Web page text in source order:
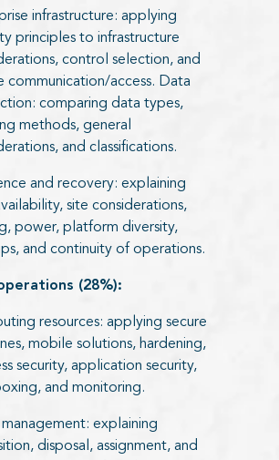
infrastructure: applying
principles to infrastructure
control selection, and
communication/access. Data
comparing data types,
methods, general
and classifications.
and recovery: explaining
site considerations,
power, platform diversity,
and continuity of operations.
(28%):
resources: applying secure
mobile solutions, hardening,
security, application security,
and monitoring.
explaining
disposal, assignment, and